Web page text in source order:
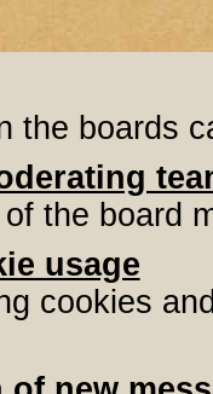
the boards
the board
usage
cookies